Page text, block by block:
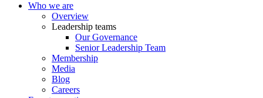
Who we are
Overview
Leadership teams
Our Governance
Senior Leadership Team
Membership
Media
Blog
Careers